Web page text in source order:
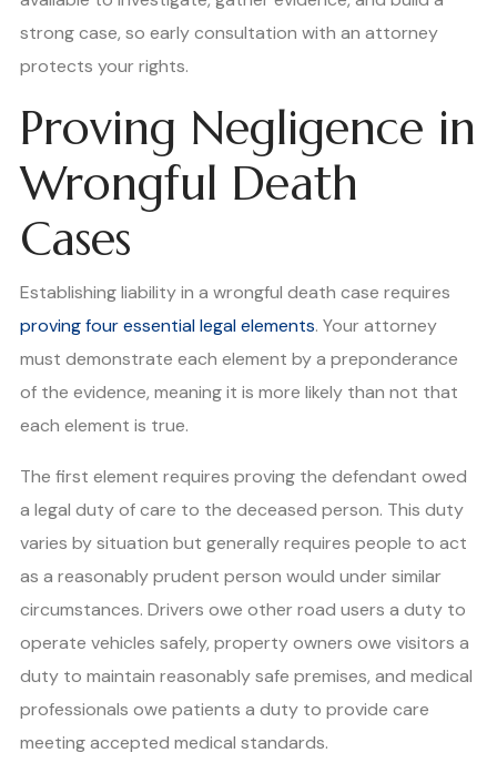
strong case, so early consultation with an attorney
protects your rights.
Proving Negligence in
Wrongful Death
Cases
Establishing liability in a wrongful death case requires
proving four essential legal elements. Your attorney
must demonstrate each element by a preponderance
of the evidence, meaning it is more likely than not that
each element is true.
The first element requires proving the defendant owed
a legal duty of care to the deceased person. This duty
varies by situation but generally requires people to act
as a reasonably prudent person would under similar
circumstances. Drivers owe other road users a duty to
operate vehicles safely, property owners owe visitors a
duty to maintain reasonably safe premises, and medical
professionals owe patients a duty to provide care
meeting accepted medical standards.